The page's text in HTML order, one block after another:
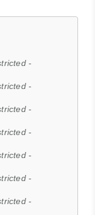
-
-
-
-
-
-
-